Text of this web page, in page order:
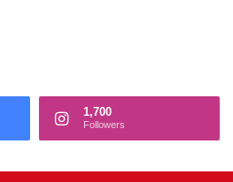
1,700
Followers